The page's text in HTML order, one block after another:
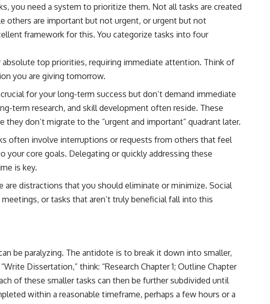
you need a system to prioritize them. Not all tasks are created
others are important but not urgent, or urgent but not
framework for this. You categorize tasks into four
absolute top priorities, requiring immediate attention. Think of
you are giving tomorrow.
for your long-term success but don’t demand immediate
term research, and skill development often reside. These
don’t migrate to the “urgent and important” quadrant later.
often involve interruptions or requests from others that feel
your core goals. Delegating or quickly addressing these
is key.
are distractions that you should eliminate or minimize. Social
or tasks that aren’t truly beneficial fall into this
be paralyzing. The antidote is to break it down into smaller,
Dissertation,” think: “Research Chapter 1; Outline Chapter
of these smaller tasks can then be further subdivided until
within a reasonable timeframe, perhaps a few hours or a